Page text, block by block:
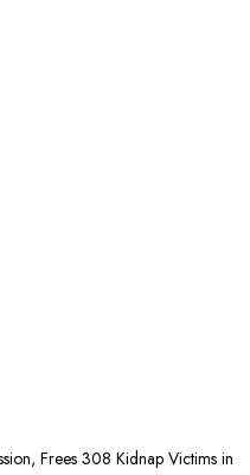
Frees 308 Kidnap Victims in